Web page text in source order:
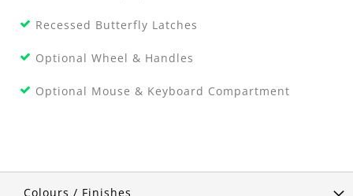
Recessed Butterfly Latches
Optional Wheel & Handles
Optional Mouse & Keyboard Compartment
Colours / Finishes